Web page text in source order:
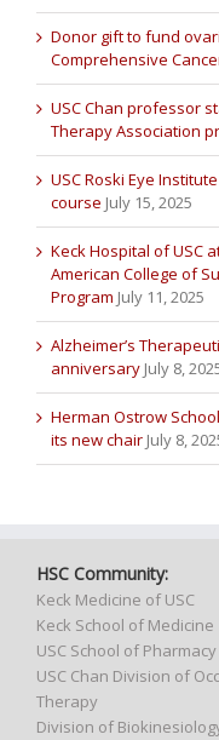
Donor gift to fund
Comprehensive
USC Chan professor
Therapy Association
USC Roski Eye
course July 15, 2025
Keck Hospital of USC
American College of
Program July 11, 2025
Alzheimer’s
anniversary July 8,
Herman Ostrow
its new chair July 8,
HSC Community:
Keck Medicine of USC
Keck School of Medicine
USC School of Pharmacy
USC Chan Division of
Therapy
Division of